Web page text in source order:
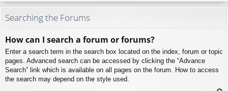
To
Searching the Forums
How can I search a forum or forums?
Enter a search term in the search box located on the index, forum or topic
pages. Advanced search can be accessed by clicking the “Advance
Search” link which is available on all pages on the forum. How to access
the search may depend on the style used.